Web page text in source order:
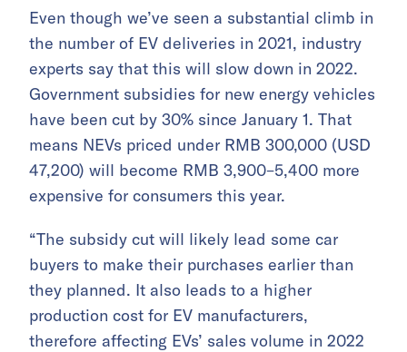
Even though we’ve seen a substantial climb in
the number of EV deliveries in 2021, industry
experts say that this will slow down in 2022.
Government subsidies for new energy vehicles
have been cut by 30% since January 1. That
means NEVs priced under RMB 300,000 (USD
47,200) will become RMB 3,900–5,400 more
expensive for consumers this year.
“The subsidy cut will likely lead some car
buyers to make their purchases earlier than
they planned. It also leads to a higher
production cost for EV manufacturers,
therefore affecting EVs’ sales volume in 2022